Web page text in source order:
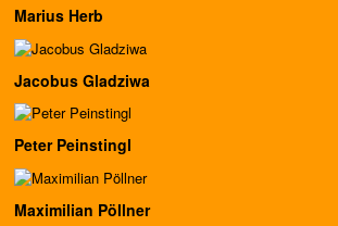
Marius Herb
Jacobus Gladziwa
Peter Peinstingl
Maximilian Pöllner